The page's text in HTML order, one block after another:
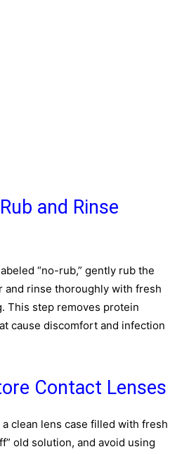
and Rinse
“no-rub,” gently rub the
and rinse thoroughly with fresh
This step removes protein
cause discomfort and infection
Contact Lenses
clean lens case filled with fresh
old solution, and avoid using